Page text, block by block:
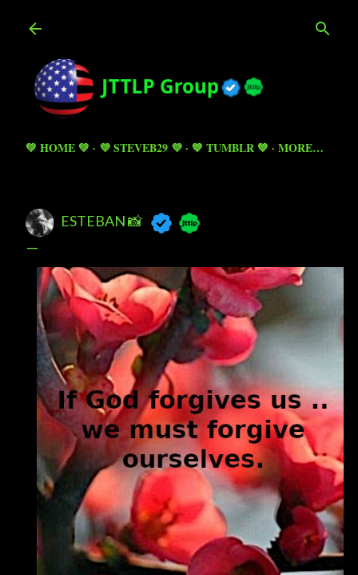
💚 HOME 💚 💜 STEVEB29 💜 💙 TUMBLR 💙 MORE…
ESTEBAN 📸